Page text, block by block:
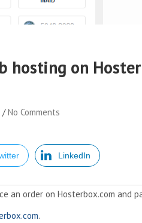
hosting on
No Comments
LinkedIn
an order on Hosterbox.com and
.